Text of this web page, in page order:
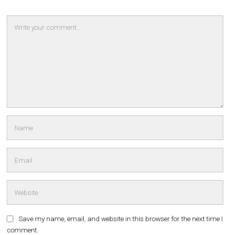
Save my name, email, and website in this browser for the next time I
comment.